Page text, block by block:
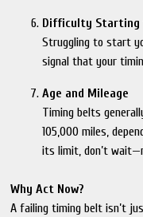
Difficulty Starting
Struggling to start
signal that your
Age and Mileage
Timing belts
105,000 miles,
its limit, don’t
Why Act Now?
A failing timing belt isn’t